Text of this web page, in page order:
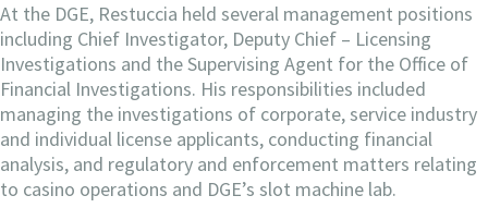
At the DGE, Restuccia held several management positions
including Chief Investigator, Deputy Chief – Licensing
Investigations and the Supervising Agent for the Office of
Financial Investigations. His responsibilities included
managing the investigations of corporate, service industry
and individual license applicants, conducting financial
analysis, and regulatory and enforcement matters relating
to casino operations and DGE’s slot machine lab.